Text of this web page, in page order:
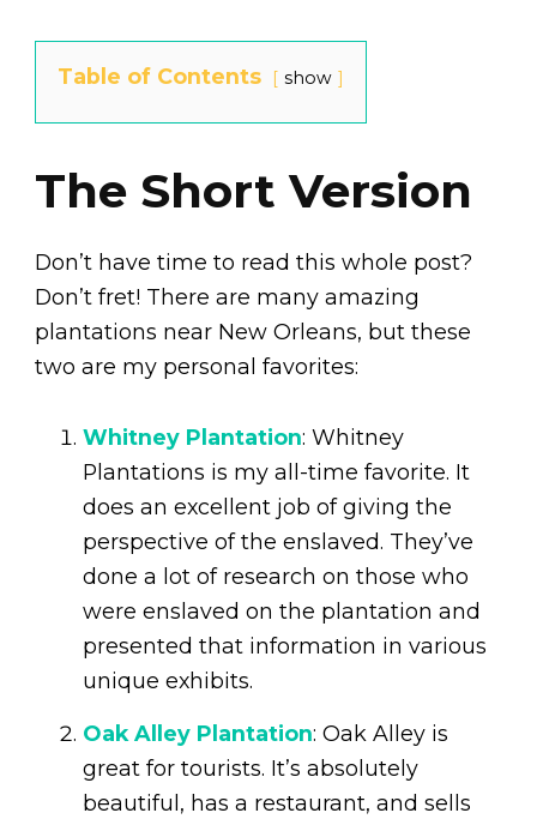
Table of Contents show
The Short Version
Don’t have time to read this whole post?
Don’t fret! There are many amazing
plantations near New Orleans, but these
two are my personal favorites:
Whitney Plantation: Whitney
Plantations is my all-time favorite. It
does an excellent job of giving the
perspective of the enslaved. They’ve
done a lot of research on those who
were enslaved on the plantation and
presented that information in various
unique exhibits.
Oak Alley Plantation: Oak Alley is
great for tourists. It’s absolutely
beautiful, has a restaurant, and sells